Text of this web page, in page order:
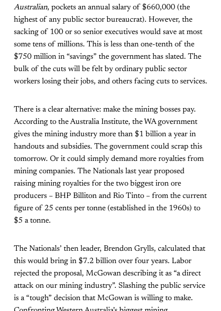
Australian, pockets an annual salary of $660,000 (the
highest of any public sector bureaucrat). However, the
sacking of 100 or so senior executives would save at most
some tens of millions. This is less than one-tenth of the
$750 million in “savings” the government has slated. The
bulk of the cuts will be felt by ordinary public sector
workers losing their jobs, and others facing cuts to services.
There is a clear alternative: make the mining bosses pay.
According to the Australia Institute, the WA government
gives the mining industry more than $1 billion a year in
handouts and subsidies. The government could scrap this
tomorrow. Or it could simply demand more royalties from
mining companies. The Nationals last year proposed
raising mining royalties for the two biggest iron ore
producers – BHP Billiton and Rio Tinto – from the current
figure of 25 cents per tonne (established in the 1960s) to
$5 a tonne.
The Nationals’ then leader, Brendon Grylls, calculated that
this would bring in $7.2 billion over four years. Labor
rejected the proposal, McGowan describing it as “a direct
attack on our mining industry”. Slashing the public service
is a “tough” decision that McGowan is willing to make.